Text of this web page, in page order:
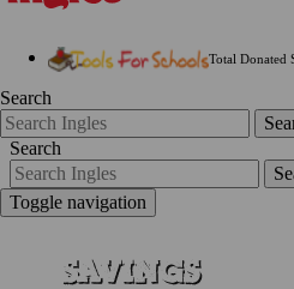
Total Donated
Search
Search
Toggle navigation